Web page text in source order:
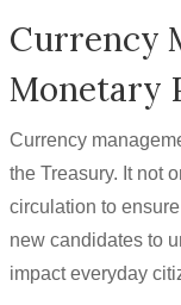
Currency
Monetary
Currency
the Treasury. It not
circulation to
new candidates to
impact everyday